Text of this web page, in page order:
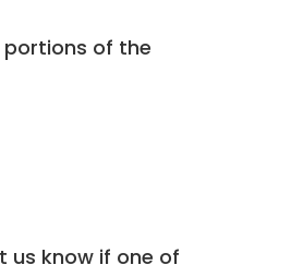
portions of the
us know if one of